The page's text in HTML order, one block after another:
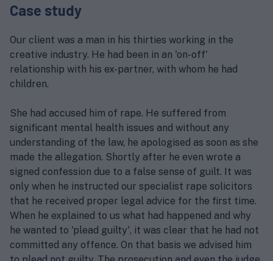
Case study
Our client was a man in his thirties working in the
creative industry. He had been in an 'on-off'
relationship with his ex-partner, with whom he had
children.
She had accused him of rape. He suffered from
significant mental health issues and without any
understanding of the law, he apologised as soon as she
made the allegation. Shortly after he even wrote a
signed confession due to a false sense of guilt. It was
only when he instructed our specialist rape solicitors
that he received proper legal advice for the first time.
When he explained to us what had happened and why
he wanted to 'plead guilty', it was clear that he had not
committed any offence. On that basis we advised him